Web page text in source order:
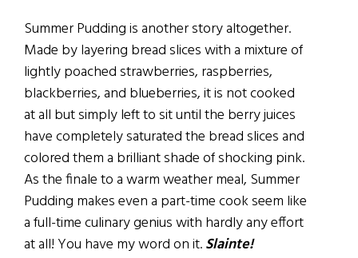
Summer Pudding is another story altogether.
Made by layering bread slices with a mixture of
lightly poached strawberries, raspberries,
blackberries, and blueberries, it is not cooked
at all but simply left to sit until the berry juices
have completely saturated the bread slices and
colored them a brilliant shade of shocking pink.
As the finale to a warm weather meal, Summer
Pudding makes even a part-time cook seem like
a full-time culinary genius with hardly any effort
at all! You have my word on it.Slainte!